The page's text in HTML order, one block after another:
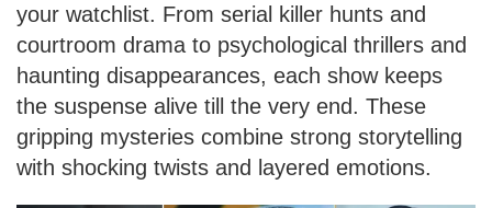
your watchlist. From serial killer hunts and
courtroom drama to psychological thrillers and
haunting disappearances, each show keeps
the suspense alive till the very end. These
gripping mysteries combine strong storytelling
with shocking twists and layered emotions.